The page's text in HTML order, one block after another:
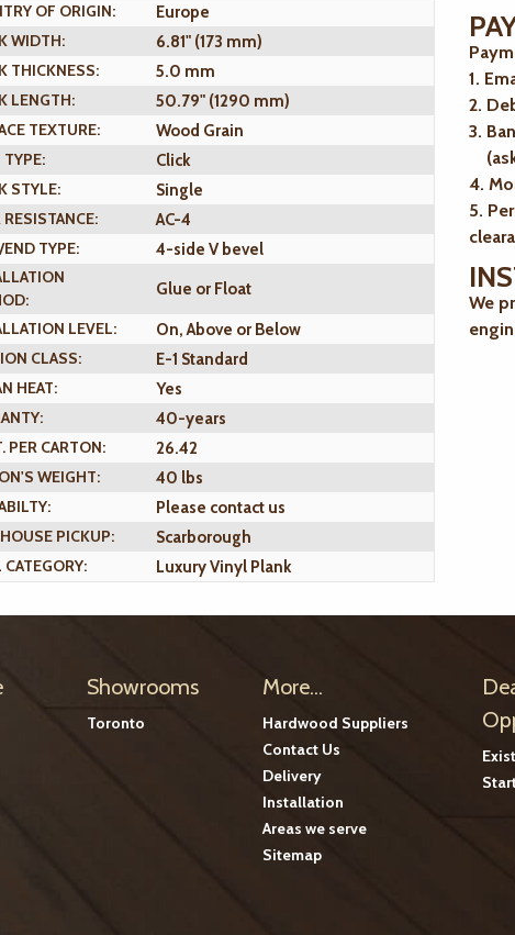
OF ORIGIN:
Europe
WIDTH:
6.81" (173 mm)
THICKNESS:
5.0 mm
LENGTH:
50.79" (1290 mm)
TEXTURE:
Wood Grain
TYPE:
Click
STYLE:
Single
RESISTANCE:
AC-4
END TYPE:
4-side V bevel
Glue or Float
LEVEL:
On, Above or Below
CLASS:
E-1 Standard
HEAT:
Yes
40-years
PER CARTON:
26.42
WEIGHT:
40 lbs
Please contact us
PICKUP:
Scarborough
Luxury Vinyl Plank
1.
2.
3.
4.
5.
We
Showrooms
Toronto
More...
Hardwood Suppliers
Contact Us
Delivery
Installation
Areas we serve
Sitemap